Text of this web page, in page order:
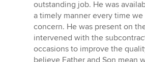
outstanding job. He was
a timely manner every time
concern. He was present on
intervened with the
occasions to improve the